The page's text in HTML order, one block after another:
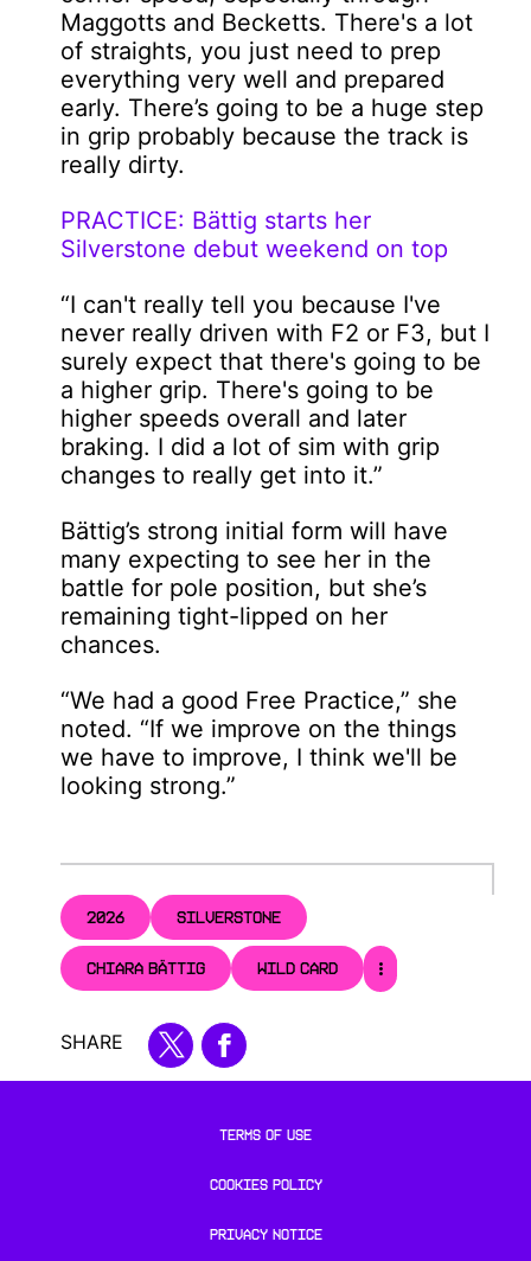
Maggotts and Becketts. There's a lot
of straights, you just need to prep
everything very well and prepared
early. There’s going to be a huge step
in grip probably because the track is
really dirty.
PRACTICE: Bättig starts her
Silverstone debut weekend on top
“I can't really tell you because I've
never really driven with F2 or F3, but I
surely expect that there's going to be
a higher grip. There's going to be
higher speeds overall and later
braking. I did a lot of sim with grip
changes to really get into it.”
Bättig’s strong initial form will have
many expecting to see her in the
battle for pole position, but she’s
remaining tight-lipped on her
chances.
“We had a good Free Practice,” she
noted. “If we improve on the things
we have to improve, I think we'll be
looking strong.”
2026 SILVERSTONE
CHIARA BÄTTIG WILD CARD
SHARE
TERMS OF USE
COOKIES POLICY
PRIVACY NOTICE